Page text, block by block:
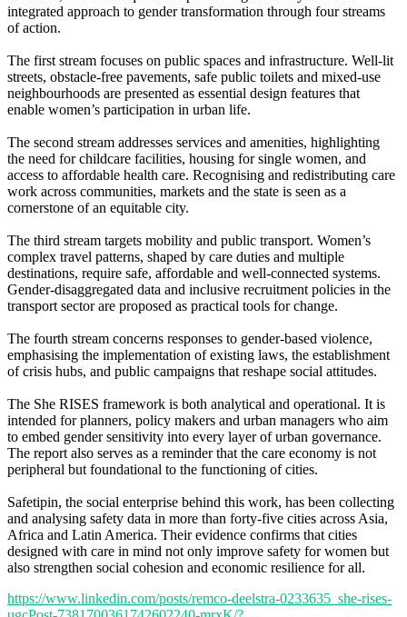
integrated approach to gender transformation through four streams
of action.
The first stream focuses on public spaces and infrastructure. Well-lit
streets, obstacle-free pavements, safe public toilets and mixed-use
neighbourhoods are presented as essential design features that
enable women’s participation in urban life.
The second stream addresses services and amenities, highlighting
the need for childcare facilities, housing for single women, and
access to affordable health care. Recognising and redistributing care
work across communities, markets and the state is seen as a
cornerstone of an equitable city.
The third stream targets mobility and public transport. Women’s
complex travel patterns, shaped by care duties and multiple
destinations, require safe, affordable and well-connected systems.
Gender-disaggregated data and inclusive recruitment policies in the
transport sector are proposed as practical tools for change.
The fourth stream concerns responses to gender-based violence,
emphasising the implementation of existing laws, the establishment
of crisis hubs, and public campaigns that reshape social attitudes.
The She RISES framework is both analytical and operational. It is
intended for planners, policy makers and urban managers who aim
to embed gender sensitivity into every layer of urban governance.
The report also serves as a reminder that the care economy is not
peripheral but foundational to the functioning of cities.
Safetipin, the social enterprise behind this work, has been collecting
and analysing safety data in more than forty-five cities across Asia,
Africa and Latin America. Their evidence confirms that cities
designed with care in mind not only improve safety for women but
also strengthen social cohesion and economic resilience for all.
https://www.linkedin.com/posts/remco-deelstra-0233635_she-rises-